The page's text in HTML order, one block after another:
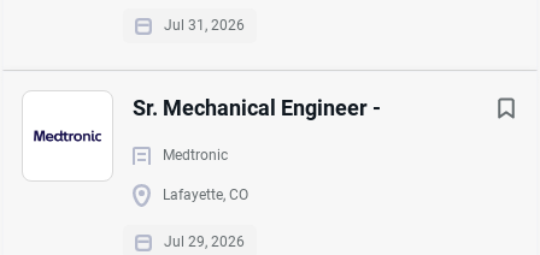
Jul 31, 2026
Sr. Mechanical Engineer -
Medtronic
Lafayette, CO
Jul 29, 2026
Duration:
No End Date